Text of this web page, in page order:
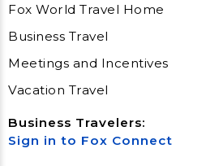
Fox World Travel Home
Business Travel
Meetings and Incentives
Vacation Travel
Business Travelers:
Sign in to Fox Connect